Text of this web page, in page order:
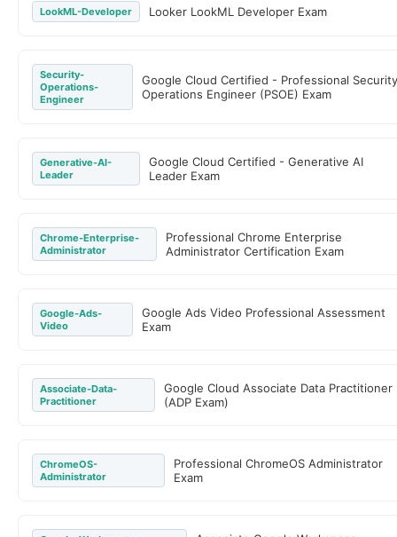
LookML-Developer Looker LookML Developer Exam
Security-
Operations-
Engineer
Google Cloud Certified - Professional Security
Operations Engineer (PSOE) Exam
Generative-AI-
Leader
Google Cloud Certified - Generative AI
Leader Exam
Chrome-Enterprise-
Administrator
Professional Chrome Enterprise
Administrator Certification Exam
Google-Ads-
Video
Google Ads Video Professional Assessment
Exam
Associate-Data-
Practitioner
Google Cloud Associate Data Practitioner
(ADP Exam)
ChromeOS-
Administrator
Professional ChromeOS Administrator
Exam